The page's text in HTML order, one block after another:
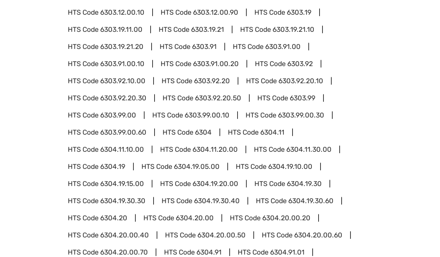
HTS Code6303.12.00.10 HTS Code6303.12.00.90 HTS Code6303.19
HTS Code6303.19.11.00 HTS Code6303.19.21 HTS Code6303.19.21.10
HTS Code6303.19.21.20 HTS Code6303.91 HTS Code6303.91.00
HTS Code6303.91.00.10 HTS Code6303.91.00.20 HTS Code6303.92
HTS Code6303.92.10.00 HTS Code6303.92.20 HTS Code6303.92.20.10
HTS Code6303.92.20.30 HTS Code6303.92.20.50 HTS Code6303.99
HTS Code6303.99.00 HTS Code6303.99.00.10 HTS Code6303.99.00.30
HTS Code6303.99.00.60 HTS Code6304 HTS Code6304.11
HTS Code6304.11.10.00 HTS Code6304.11.20.00 HTS Code6304.11.30.00
HTS Code6304.19 HTS Code6304.19.05.00 HTS Code6304.19.10.00
HTS Code6304.19.15.00 HTS Code6304.19.20.00 HTS Code6304.19.30
HTS Code6304.19.30.30 HTS Code6304.19.30.40 HTS Code6304.19.30.60
HTS Code6304.20 HTS Code6304.20.00 HTS Code6304.20.00.20
HTS Code6304.20.00.40 HTS Code6304.20.00.50 HTS Code6304.20.00.60
HTS Code6304.20.00.70 HTS Code6304.91 HTS Code6304.91.01